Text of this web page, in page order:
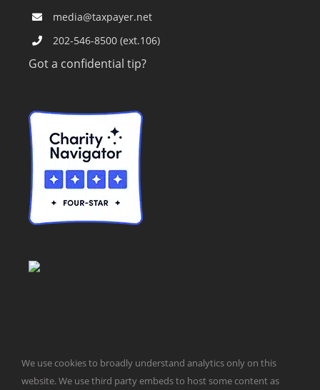
media@taxpayer.net
202-546-8500 (ext.106)
Got a confidential tip?
We use cookies to broadly understand analytics only on this
website. We use third party embeds to host some content as